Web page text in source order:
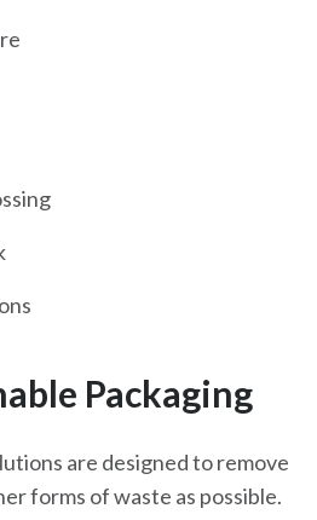
Packaging
are designed to remove
forms of waste as possible.